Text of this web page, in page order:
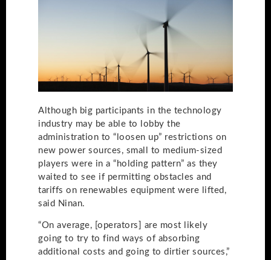
Although big participants in the technology
industry may be able to lobby the
administration to “loosen up” restrictions on
new power sources, small to medium-sized
players were in a “holding pattern” as they
waited to see if permitting obstacles and
tariffs on renewables equipment were lifted,
said Ninan.
“On average, [operators] are most likely
going to try to find ways of absorbing
additional costs and going to dirtier sources,”